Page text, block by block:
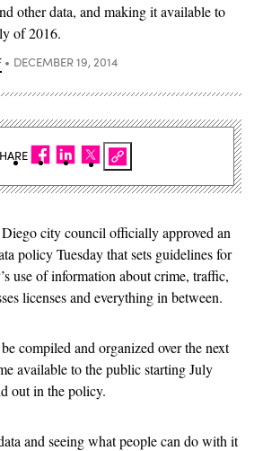
other data, and making it available to
of 2016.
DECEMBER 19, 2014
Diego city council officially approved an
policy Tuesday that sets guidelines for
use of information about crime, traffic,
licenses and everything in between.
compiled and organized over the next
available to the public starting July
out in the policy.
and seeing what people can do with it